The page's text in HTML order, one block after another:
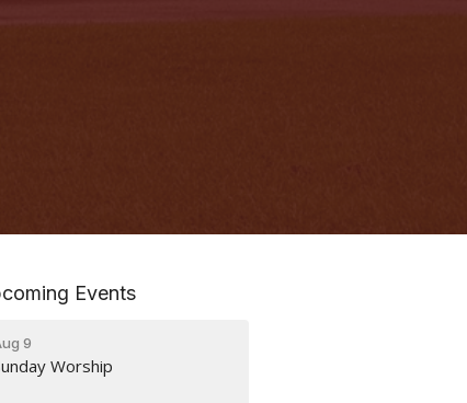
Events
9
Worship